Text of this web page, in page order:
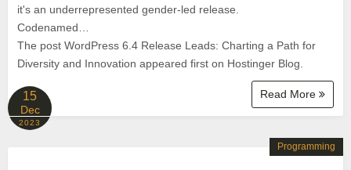
it's an underrepresented gender-led release.
Codenamed…
The post WordPress 6.4 Release Leads: Charting a Path for
Diversity and Innovation appeared first on Hostinger Blog.
Read More
15
Dec
2023
Programming